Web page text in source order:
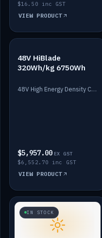
$16.50 inc GST
VIEW PRODUCT
IN STOCK
48V HiBlade
320Wh/kg 6750Wh
48V High Energy Density Cells plus Quasar BMS with EIS. 6750Wh and 150A maximum discharge.
$5,957.00 EX GST
$6,552.70 inc GST
VIEW PRODUCT
IN STOCK